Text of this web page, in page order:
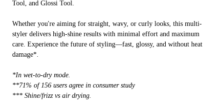
Tool, and Glossi Tool.
Whether you're aiming for straight, wavy, or curly looks, this multi-
styler delivers high-shine results with minimal effort and maximum
care. Experience the future of styling—fast, glossy, and without heat
damage*.
*In wet-to-dry mode.
**71% of 156 users agree in consumer study
*** Shine/frizz vs air drying.